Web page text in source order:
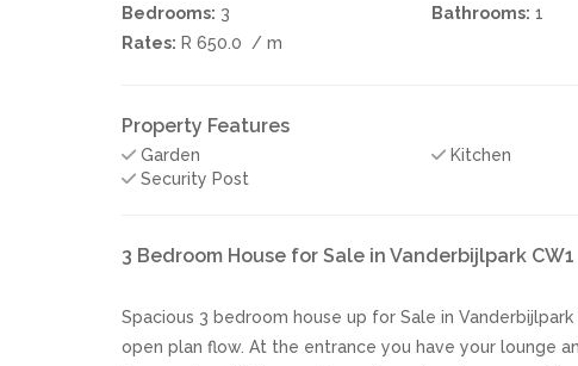
Bedrooms: 3 Bathrooms: 1
Rates: R 650.0 / m
Property Features
Garden Kitchen
Security Post
3 Bedroom House for Sale in Vanderbijlpark CW1
Spacious 3 bedroom house up for Sale in
open plan flow. At the entrance you have your lounge